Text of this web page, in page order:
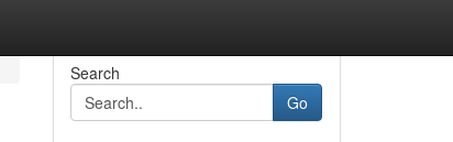
Search
Go